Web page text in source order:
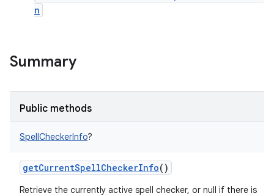
n
Summary
Public methods
SpellCheckerInfo?
getCurrentSpellCheckerInfo()
Retrieve the currently active spell checker, or null if there is